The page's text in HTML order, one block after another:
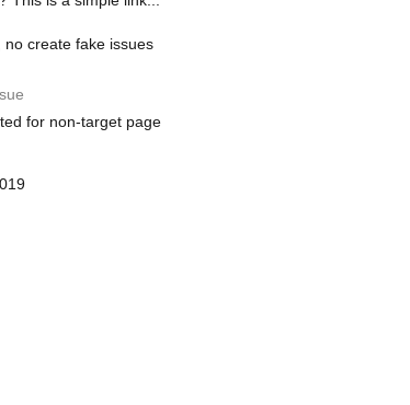
no create fake issues
for non-target page